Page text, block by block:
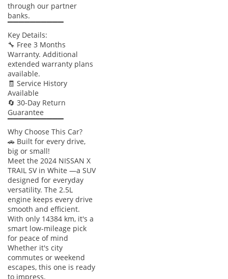
through our partner
banks.
▔▔▔▔▔▔▔▔▔▔
Key Details:
🔧 Free 3 Months
Warranty. Additional
extended warranty plans
available.
🧾 Service History
Available
🔄 30-Day Return
Guarantee
▔▔▔▔▔▔▔▔▔▔
Why Choose This Car?
🚗 Built for every drive,
big or small!
Meet the 2024 NISSAN X
TRAIL SV in White —a SUV
designed for everyday
versatility. The 2.5L
engine keeps every drive
smooth and efficient.
With only 14384 km, it's a
smart low-mileage pick
for peace of mind
Whether it's city
commutes or weekend
escapes, this one is ready
to impress.